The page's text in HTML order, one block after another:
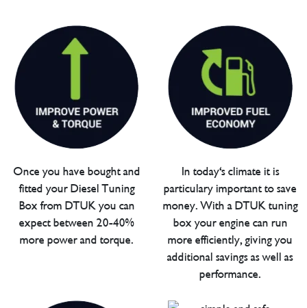
Once you have bought and
fitted your Diesel Tuning
Box from DTUK you can
expect between 20-40%
more power and torque.
In today's climate it is
particulary important to save
money. With a DTUK tuning
box your engine can run
more efficiently, giving you
additional savings as well as
performance.